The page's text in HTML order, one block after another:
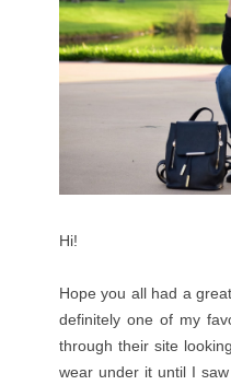
Hi!
Hope you all had a
definitely one of my
through their site
wear under it until I